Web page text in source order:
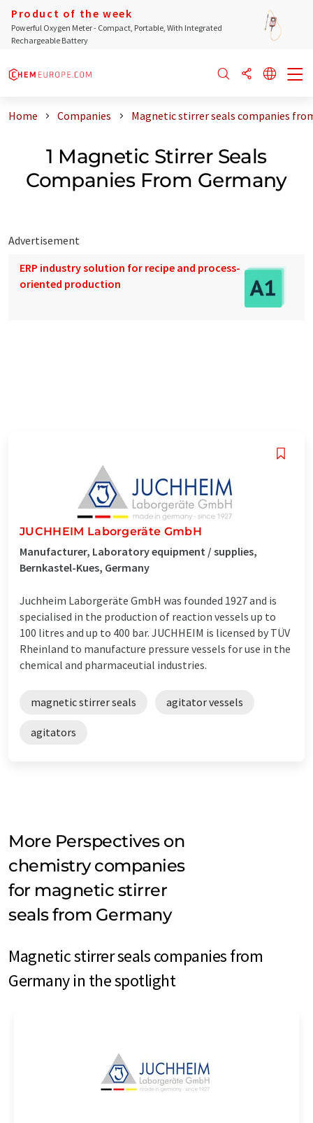
Product of the week
Powerful Oxygen Meter - Compact, Portable, With Integrated
Rechargeable Battery
Home Companies Magnetic stirrer seals companies
1 Magnetic Stirrer Seals
Companies From Germany
Advertisement
ERP industry solution for recipe and process-
oriented production
JUCHHEIM Laborgeräte GmbH
Manufacturer, Laboratory equipment / supplies,
Bernkastel-Kues, Germany
Juchheim Laborgeräte GmbH was founded 1927 and is
specialised in the production of reaction vessels up to
100 litres and up to 400 bar. JUCHHEIM is licensed by TÜV
Rheinland to manufacture pressure vessels for use in the
chemical and pharmaceutial industries.
magnetic stirrer seals agitator vessels
agitators
More Perspectives on
chemistry companies
for magnetic stirrer
seals from Germany
Magnetic stirrer seals companies from
Germany in the spotlight